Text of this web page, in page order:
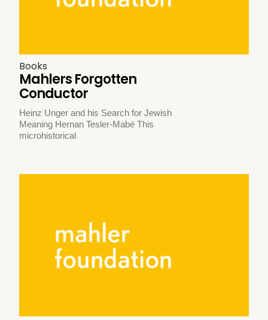
Books
Mahlers Forgotten
Conductor
Heinz Unger and his Search for Jewish
Meaning Hernan Tesler-Mabé This
microhistorical